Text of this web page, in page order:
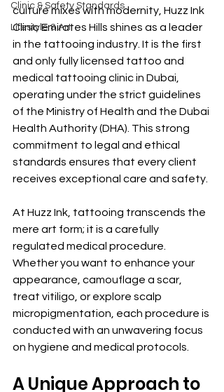
Clinic & Safety Standards
Lifestyle & Art
culture mixes with modernity, Huzz Ink
Clinic Emirates Hills shines as a leader
in the tattooing industry. It is the first
and only fully licensed tattoo and
medical tattooing clinic in Dubai,
operating under the strict guidelines
of the Ministry of Health and the Dubai
Health Authority (DHA). This strong
commitment to legal and ethical
standards ensures that every client
receives exceptional care and safety.
At Huzz Ink, tattooing transcends the
mere art form; it is a carefully
regulated medical procedure.
Whether you want to enhance your
appearance, camouflage a scar,
treat vitiligo, or explore scalp
micropigmentation, each procedure is
conducted with an unwavering focus
on hygiene and medical protocols.
A Unique Approach to